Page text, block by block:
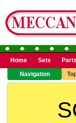
Home Sets Parts
Navigation